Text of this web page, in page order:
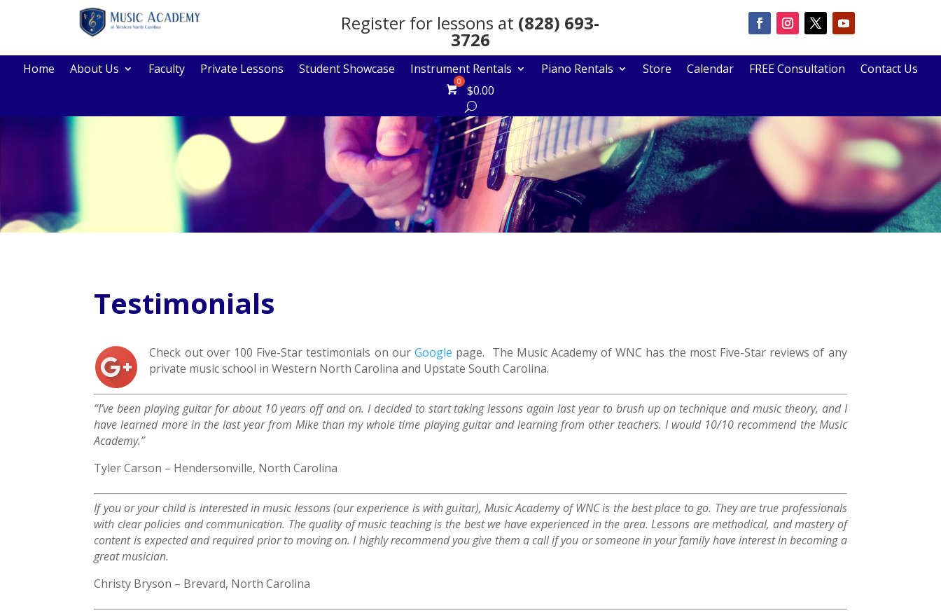
Register for lessons at (828) 693-
3726
Home About Us Faculty Private Lessons Student Showcase Instrument Rentals Piano Rentals Store Calendar FREE Consultation
Contact Us
$0.00
Testimonials
Check out over 100 Five-Star testimonials on our Google page. The Music Academy of WNC has the most Five-Star reviews of any
private music school in Western North Carolina and Upstate South Carolina.
“I’ve been playing guitar for about 10 years off and on. I decided to start taking lessons again last year to brush up on technique and music theory, and I
have learned more in the last year from Mike than my whole time playing guitar and learning from other teachers. I would 10/10 recommend the Music
Academy.”
Tyler Carson – Hendersonville, North Carolina
If you or your child is interested in music lessons (our experience is with guitar), Music Academy of WNC is the best place to go. They are true professionals
with clear policies and communication. The quality of music teaching is the best we have experienced in the area. Lessons are methodical, and mastery of
content is expected and required prior to moving on. I highly recommend you give them a call if you or someone in your family have interest in becoming a
great musician.
Christy Bryson – Brevard, North Carolina